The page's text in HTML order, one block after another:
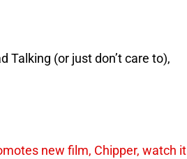
Talking (or just don’t care to),
new film, Chipper, watch it